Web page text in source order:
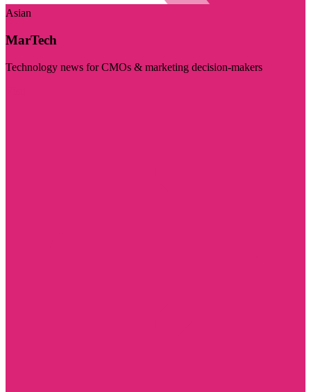
Asian
MarTech
Technology news for CMOs & marketing decision-makers